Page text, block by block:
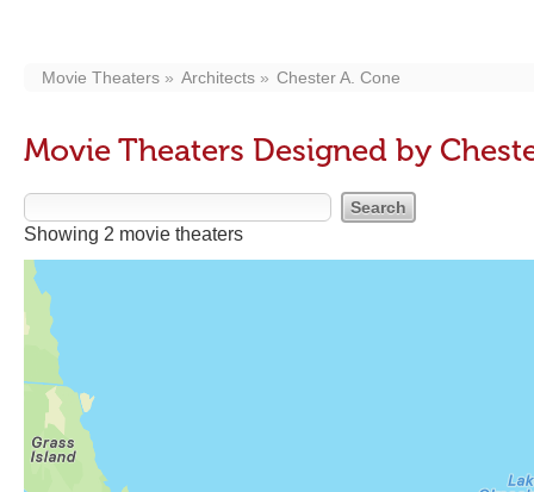
Movie Theaters Architects Chester A. Cone
Movie Theaters Designed by
Showing 2 movie theaters